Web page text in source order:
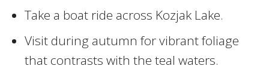
Take a boat ride across Kozjak Lake.
Visit during autumn for vibrant foliage
that contrasts with the teal waters.